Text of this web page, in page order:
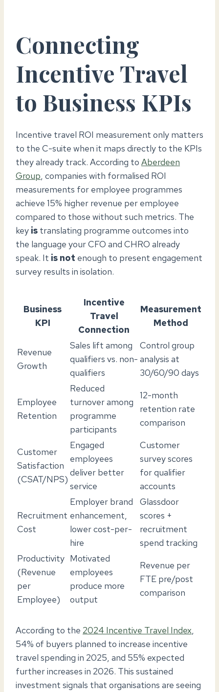
Connecting
Incentive Travel
to Business KPIs
Incentive travel ROI measurement only matters
to the C-suite when it maps directly to the KPIs
they already track. According to Aberdeen
Group, companies with formalised ROI
measurements for employee programmes
achieve 15% higher revenue per employee
compared to those without such metrics. The
key is translating programme outcomes into
the language your CFO and CHRO already
speak. It is not enough to present engagement
survey results in isolation.
Business
KPI
Incentive
Travel
Connection
Measurement
Method
Revenue
Growth
Sales lift among
qualifiers vs. non-
qualifiers
Control group
analysis at
30/60/90 days
Employee
Retention
Reduced
turnover among
programme
participants
12-month
retention rate
comparison
Customer
Satisfaction
(CSAT/NPS)
Engaged
employees
deliver better
service
Customer
survey scores
for qualifier
accounts
Recruitment
Cost
Employer brand
enhancement,
lower cost-per-
hire
Glassdoor
scores +
recruitment
spend tracking
Productivity
(Revenue
per
Employee)
Motivated
employees
produce more
output
Revenue per
FTE pre/post
comparison
According to the 2024 Incentive Travel Index,
54% of buyers planned to increase incentive
travel spending in 2025, and 55% expected
further increases in 2026. This sustained
investment signals that organisations are seeing